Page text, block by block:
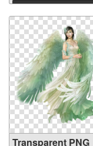
graphicDownload
Transparent PNG